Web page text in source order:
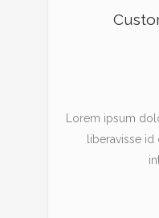
Lorem ipsum
liberavisse